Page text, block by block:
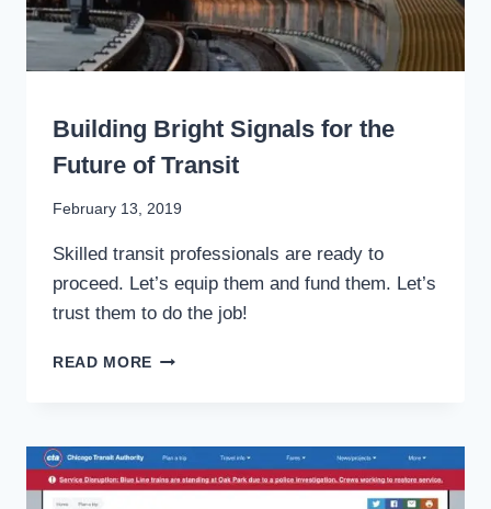
WRITING
Building Bright Signals for the
Future of Transit
By
Mader
February 13, 2019
Skilled transit professionals are ready to
proceed. Let’s equip them and fund them. Let’s
trust them to do the job!
READ MORE BUILDING
THE
FUTURE
OF